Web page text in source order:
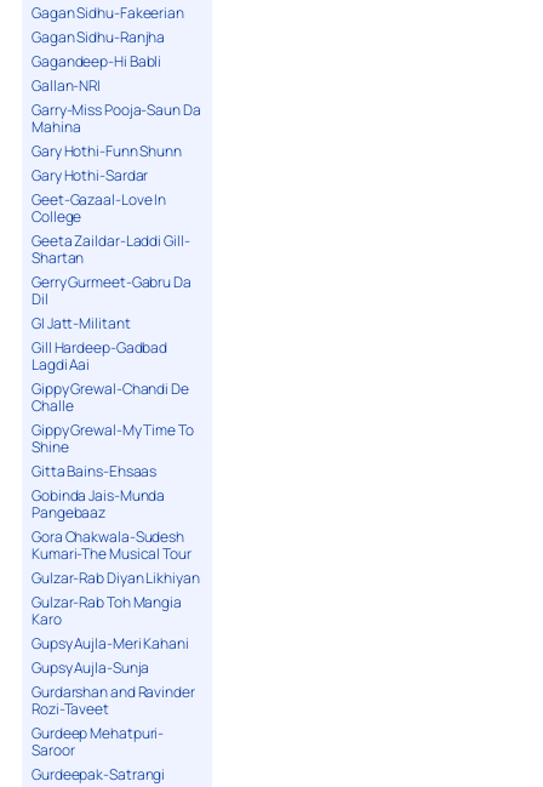
Gagan Sidhu-Fakeerian
Gagan Sidhu-Ranjha
Gagandeep-Hi Babli
Gallan-NRI
Garry-Miss Pooja-Saun Da
Mahina
Gary Hothi-Funn Shunn
Gary Hothi-Sardar
Geet-Gazaal-Love In
College
Geeta Zaildar-Laddi Gill-
Shartan
Gerry Gurmeet-Gabru Da
Dil
GI Jatt-Militant
Gill Hardeep-Gadbad
Lagdi Aai
Gippy Grewal-Chandi De
Challe
Gippy Grewal-My Time To
Shine
Gitta Bains-Ehsaas
Gobinda Jais-Munda
Pangebaaz
Gora Chakwala-Sudesh
Kumari-The Musical Tour
Gulzar-Rab Diyan Likhiyan
Gulzar-Rab Toh Mangia
Karo
Gupsy Aujla-Meri Kahani
Gupsy Aujla-Sunja
Gurdarshan and Ravinder
Rozi-Taveet
Gurdeep Mehatpuri-
Saroor
Gurdeepak-Satrangi